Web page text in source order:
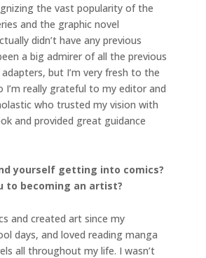
the vast popularity of the
and the graphic novel
didn’t have any previous
a big admirer of all the previous
but I’m very fresh to the
I’m really grateful to my editor and
who trusted my vision with
and provided great guidance
yourself getting into comics?
to becoming an artist?
and created art since my
days, and loved reading manga
all throughout my life. I wasn’t